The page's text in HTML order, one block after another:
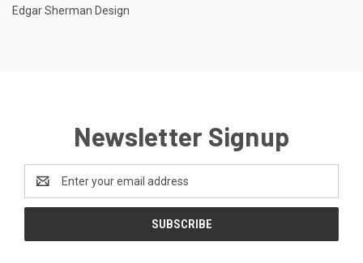
Edgar Sherman Design
Newsletter Signup
Address